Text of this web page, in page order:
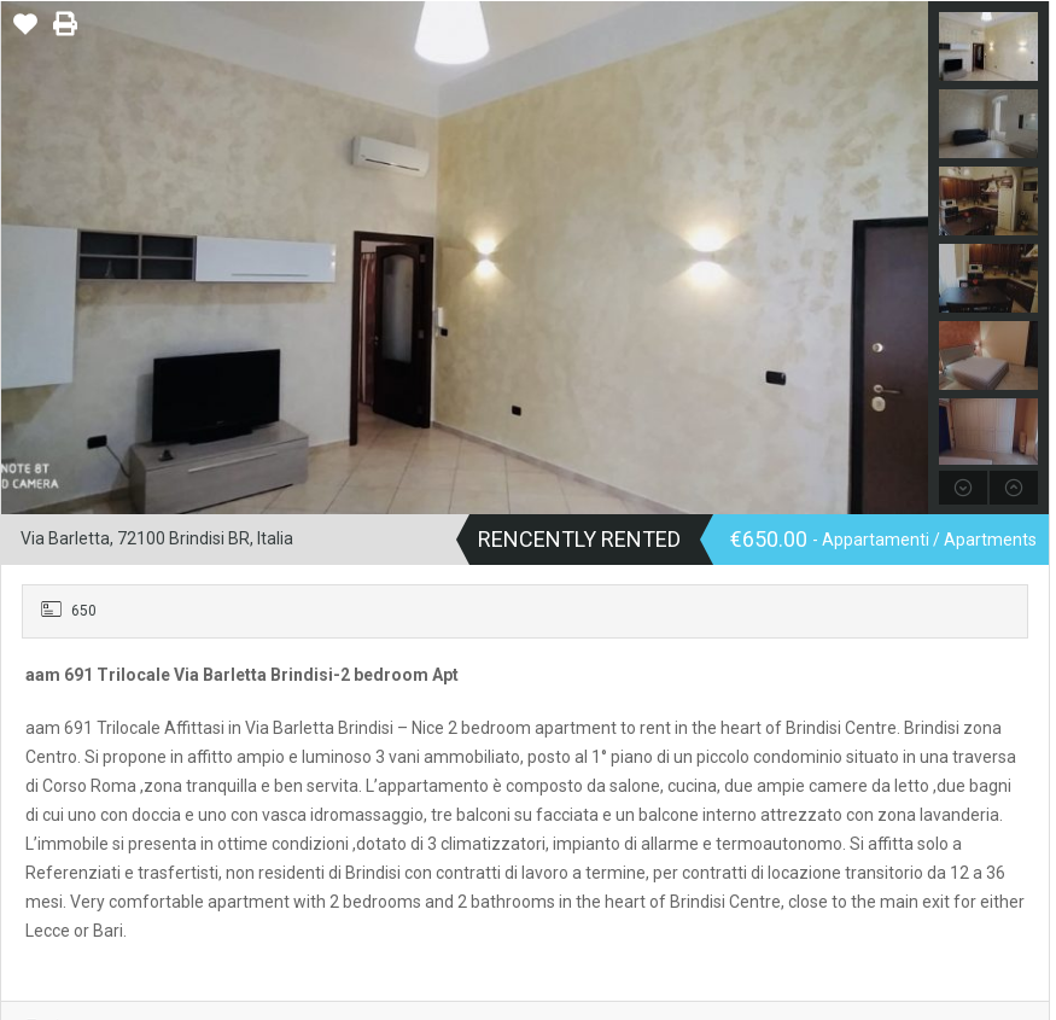
Via Barletta, 72100 Brindisi BR, Italia RENCENTLY RENTED €650.00 - Appartamenti / Apartments
650
aam 691 Trilocale Via Barletta Brindisi-2 bedroom Apt
aam 691 Trilocale Affittasi in Via Barletta Brindisi – Nice 2 bedroom apartment to rent in the heart of Brindisi Centre. Brindisi zona
Centro. Si propone in affitto ampio e luminoso 3 vani ammobiliato, posto al 1° piano di un piccolo condominio situato in una traversa
di Corso Roma ,zona tranquilla e ben servita. L’appartamento è composto da salone, cucina, due ampie camere da letto ,due bagni
di cui uno con doccia e uno con vasca idromassaggio, tre balconi su facciata e un balcone interno attrezzato con zona lavanderia.
L’immobile si presenta in ottime condizioni ,dotato di 3 climatizzatori, impianto di allarme e termoautonomo. Si affitta solo a
Referenziati e trasfertisti, non residenti di Brindisi con contratti di lavoro a termine, per contratti di locazione transitorio da 12 a 36
mesi. Very comfortable apartment with 2 bedrooms and 2 bathrooms in the heart of Brindisi Centre, close to the main exit for either
Lecce or Bari.